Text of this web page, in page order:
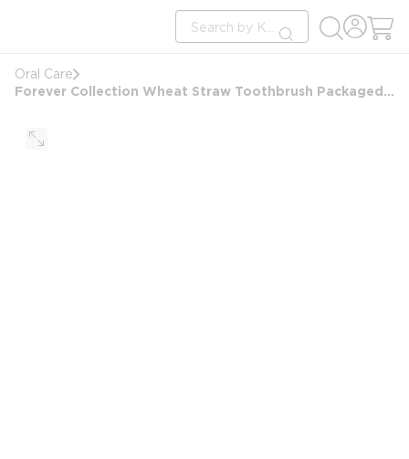
Site Search
submit search
Oral Care
Forever Collection Wheat Straw Toothbrush Packaged in PE Bag with 1% BDA